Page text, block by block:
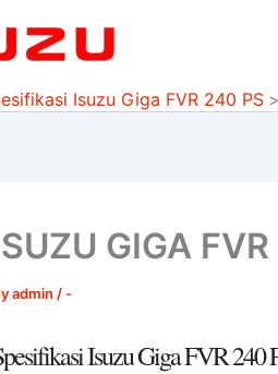
Isuzu Giga FVR 240 PS
GIGA
admin / -
Isuzu Giga FVR 240